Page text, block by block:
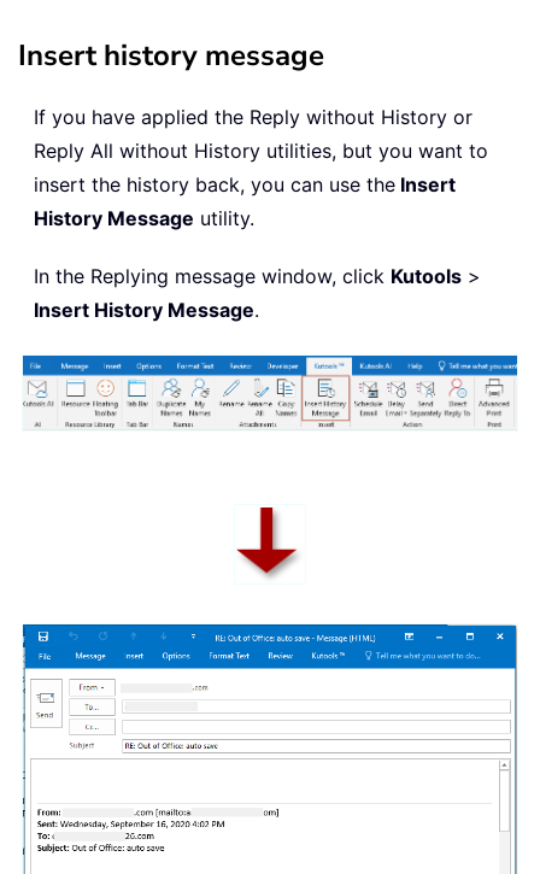
Insert history message
If you have applied the Reply without History or
Reply All without History utilities, but you want to
insert the history back, you can use the Insert
History Message utility.
In the Replying message window, click Kutools >
Insert History Message.